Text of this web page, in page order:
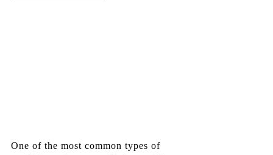
One of the most common types of